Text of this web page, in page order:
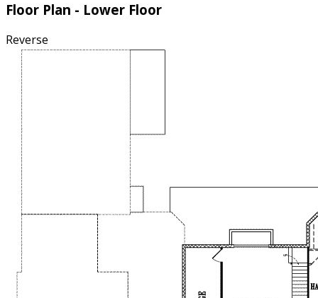
Floor Plan - Lower Floor
Reverse